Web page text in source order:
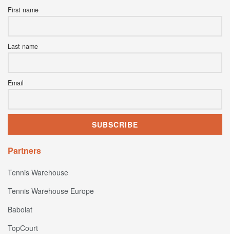
First name
Last name
Email
Partners
Tennis Warehouse
Tennis Warehouse Europe
Babolat
TopCourt